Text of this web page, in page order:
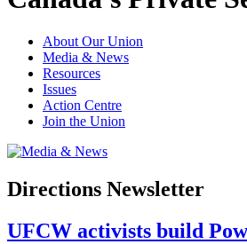
About Our Union
Media & News
Resources
Issues
Action Centre
Join the Union
Directions Newsletter
UFCW activists build